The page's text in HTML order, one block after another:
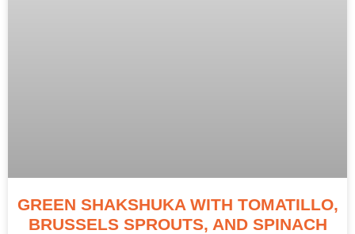
GREEN SHAKSHUKA WITH TOMATILLO,
BRUSSELS SPROUTS, AND SPINACH